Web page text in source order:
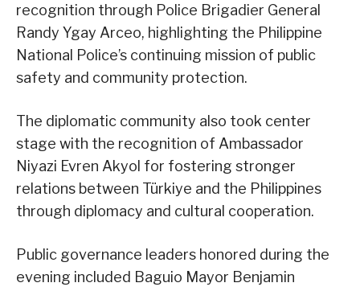
recognition through Police Brigadier General
Randy Ygay Arceo, highlighting the Philippine
National Police’s continuing mission of public
safety and community protection.
The diplomatic community also took center
stage with the recognition of Ambassador
Niyazi Evren Akyol for fostering stronger
relations between Türkiye and the Philippines
through diplomacy and cultural cooperation.
Public governance leaders honored during the
evening included Baguio Mayor Benjamin